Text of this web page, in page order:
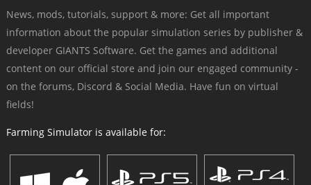
News, mods, tutorials, support & more: Get all important
information about the popular simulation series by publisher &
developer GIANTS Software. Get the games and additional
content on our official store and join our engaged community -
on the forums, Discord & Social Media. Have fun on virtual
fields!
Farming Simulator is available for: